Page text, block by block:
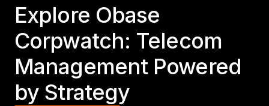
Explore Obase
Corpwatch: Telecom
Management Powered
by Strategy